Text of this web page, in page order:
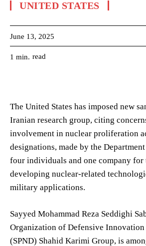
UNITED STATES
June 13, 2025
1 min. read
The United States has imposed new
Iranian research group, citing
involvement in nuclear proliferation
designations, made by the
four individuals and one company for
developing nuclear-related
military applications.
Sayyed Mohammad Reza Seddighi
Organization of Defensive Innovation
(SPND) Shahid Karimi Group, is